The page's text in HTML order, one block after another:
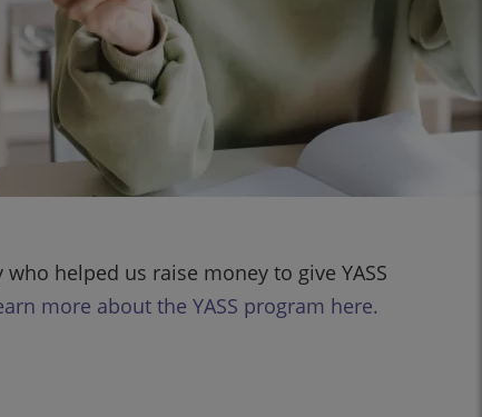
helped us raise money to give YASS
more about the YASS program here.